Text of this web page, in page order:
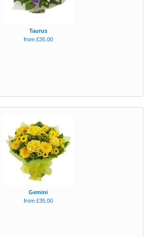
Taurus
from £35.00
Gemini
from £35.00